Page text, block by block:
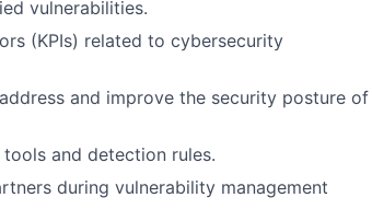
vulnerabilities.
(KPIs) related to cybersecurity
and improve the security posture of
and detection rules.
during vulnerability management